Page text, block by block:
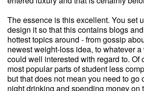
The essence is this excellent. You set
design it so that this contains blogs
hottest topics around - from gossip
newest weight-loss idea, to whatever
could well interested with regard to. Of
most popular parts of student less
but that does not mean you need to go
night drinking and spending money on